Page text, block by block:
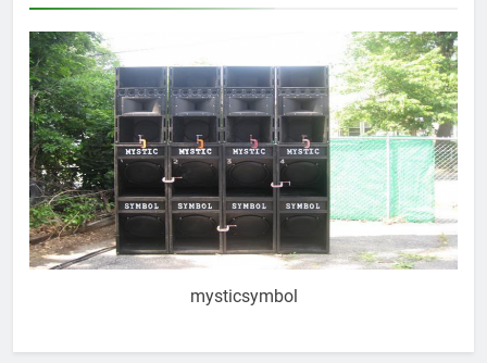
mysticsymbol